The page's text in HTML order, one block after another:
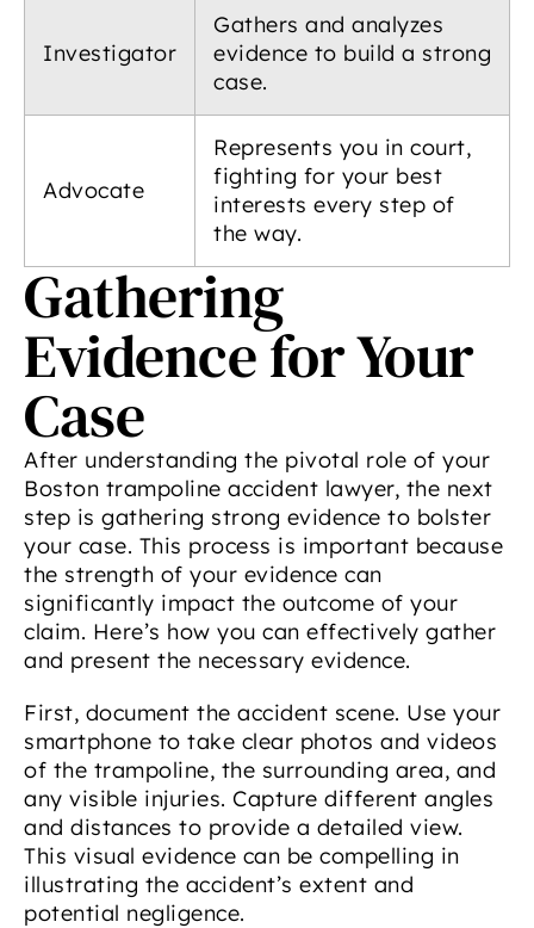
Investigator
Gathers and analyzes
evidence to build a strong
case.
Advocate
Represents you in court,
fighting for your best
interests every step of
the way.
Gathering
Evidence for Your
Case
After understanding the pivotal role of your
Boston trampoline accident lawyer, the next
step is gathering strong evidence to bolster
your case. This process is important because
the strength of your evidence can
significantly impact the outcome of your
claim. Here’s how you can effectively gather
and present the necessary evidence.
First, document the accident scene. Use your
smartphone to take clear photos and videos
of the trampoline, the surrounding area, and
any visible injuries. Capture different angles
and distances to provide a detailed view.
This visual evidence can be compelling in
illustrating the accident’s extent and
potential negligence.